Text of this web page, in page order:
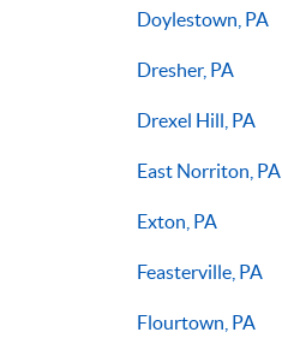
Doylestown, PA
Dresher, PA
Drexel Hill, PA
East Norriton, PA
Exton, PA
Feasterville, PA
Flourtown, PA